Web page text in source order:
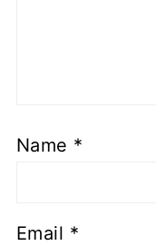
Name *
Email *